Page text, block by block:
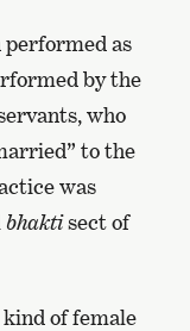
as
by the
who
to the
was
bhaktisect of
of female